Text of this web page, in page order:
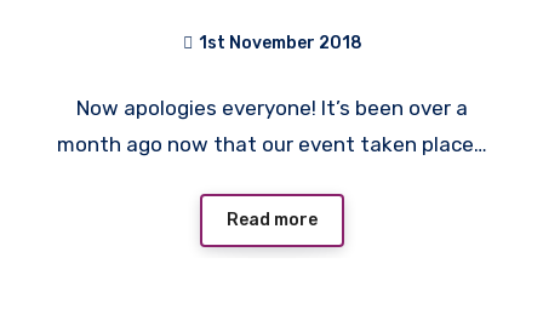
1st November 2018
Comments
Now apologies everyone! It’s been over a
month ago now that our event taken place…
Read more